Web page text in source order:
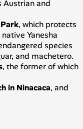
and
, which protects
Yanesha
species
and machetero.
, the former of which
in Ninacaca, and